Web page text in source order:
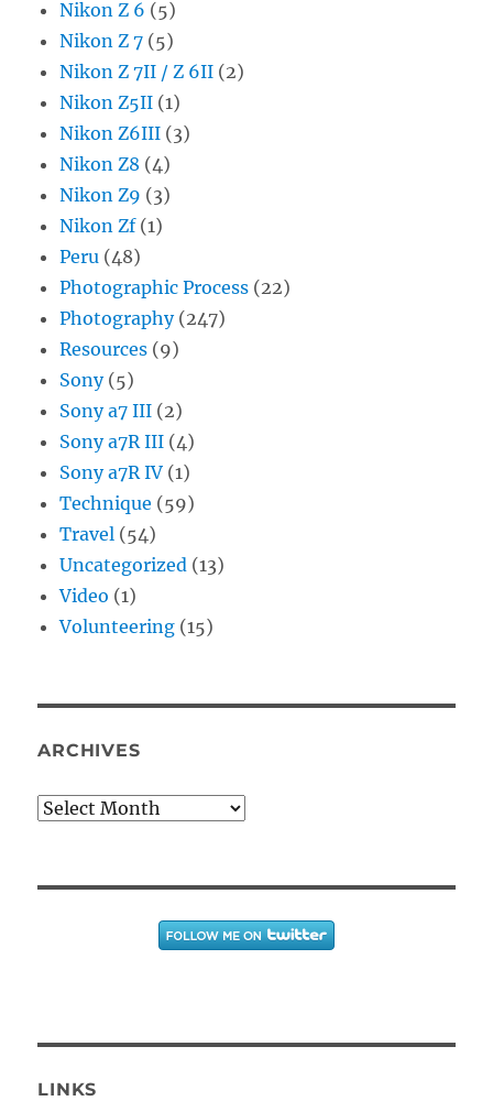
Nikon Z 6 (5)
Nikon Z 7 (5)
Nikon Z 7II / Z 6II (2)
Nikon Z5II (1)
Nikon Z6III (3)
Nikon Z8 (4)
Nikon Z9 (3)
Nikon Zf(1)
Peru (48)
Photographic Process (22)
Photography(247)
Resources (9)
Sony(5)
Sony a7 III (2)
Sony a7R III (4)
Sony a7R IV (1)
Technique (59)
Travel (54)
Uncategorized (13)
Video (1)
Volunteering (15)
ARCHIVES
Archives
LINKS